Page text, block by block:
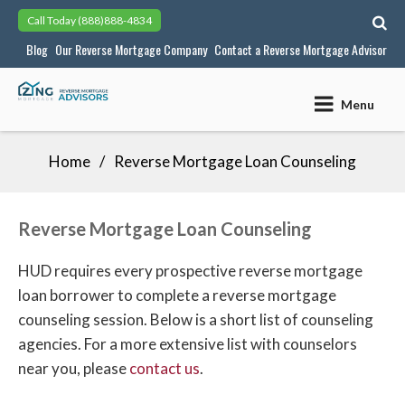
Skip
content
Call Today (888)888-4834
Blog Our Reverse Mortgage Company Contact a Reverse Mortgage Advisor
Menu
Home Reverse Mortgage Loan Counseling
Reverse Mortgage Loan Counseling
HUD requires every prospective reverse mortgage
loan borrower to complete a reverse mortgage
counseling session. Below is a short list of counseling
agencies. For a more extensive list with counselors
near you, pleasecontact us.